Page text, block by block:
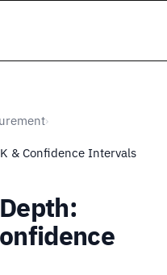
›
& Confidence Intervals